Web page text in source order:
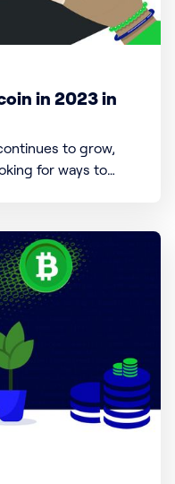
in 2023 in
to grow,
for ways to
to find merchants
and how to